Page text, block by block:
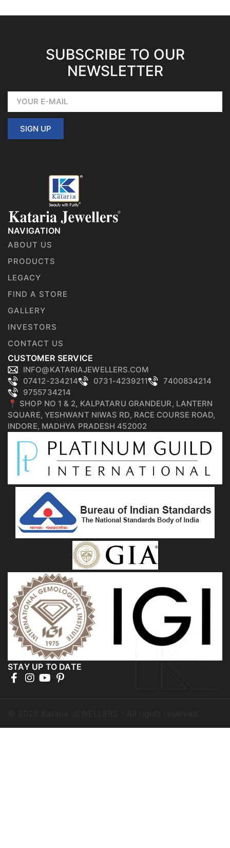
SUBSCRIBE TO OUR
NEWSLETTER
SIGN UP
NAVIGATION
ABOUT US
PRODUCTS
LEGACY
FIND A STORE
GALLERY
INVESTORS
CONTACT US
CUSTOMER SERVICE
INFO@KATARIAJEWELLERS.COM
07412-234214
0731-4239211
7400834214
9755734214
📍 SHOP NO 1 & 2, KALPATARU GRANDEUR, LANTERN
SQUARE, YESHWANT NIWAS RD, RACE COURSE ROAD,
INDORE, MADHYA PRADESH 452002
STAY UP TO DATE